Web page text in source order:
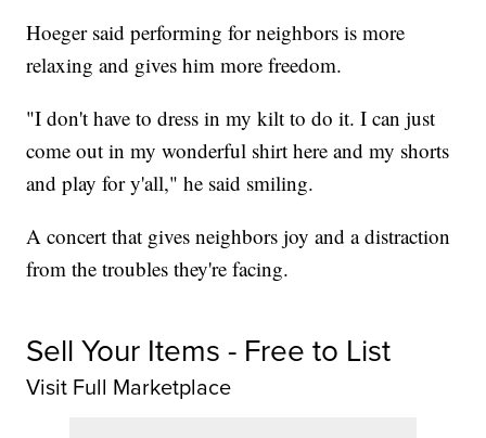
Hoeger said performing for neighbors is more
relaxing and gives him more freedom.
"I don't have to dress in my kilt to do it. I can just
come out in my wonderful shirt here and my shorts
and play for y'all," he said smiling.
A concert that gives neighbors joy and a distraction
from the troubles they're facing.
Sell Your Items - Free to List
Visit Full Marketplace